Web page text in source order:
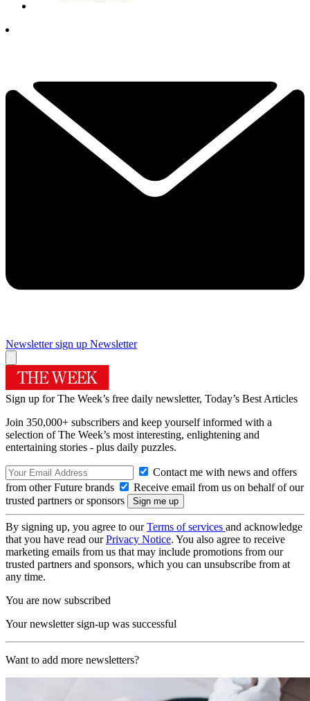
Newsletter sign up Newsletter
Sign up for The Week’s free daily newsletter, Today’s Best Articles
Join 350,000+ subscribers and keep yourself informed with a
selection of The Week’s most interesting, enlightening and
entertaining stories - plus daily puzzles.
Contact me with news and offers
from other Future brands
Receive email from us on behalf of our
trusted partners or sponsors
By signing up, you agree to ourTerms of services and acknowledge
that you have read ourPrivacy Notice. You also agree to receive
marketing emails from us that may include promotions from our
trusted partners and sponsors, which you can unsubscribe from at
any time.
You are now subscribed
Your newsletter sign-up was successful
Want to add more newsletters?